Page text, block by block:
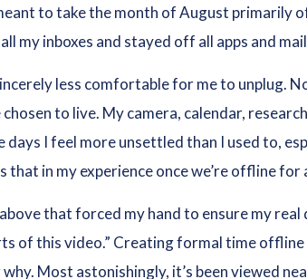
to take the month of August primarily
my inboxes and stayed off all apps and
less comfortable for me to unplug.
chosen to live. My camera, calendar,
days I feel more unsettled than I used to,
that in my experience once we’re offline
that forced my hand to ensure my
of this video.” Creating formal time
Most astonishingly, it’s been viewed